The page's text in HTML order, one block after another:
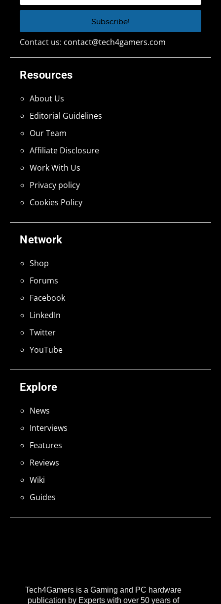
Tech4Gamers is a Gaming and PC hardware
publication by Experts with over 50 years of
Explore
News
Interviews
Features
Reviews
Wiki
Guides
Network
Shop
Forums
Facebook
LinkedIn
Twitter
YouTube
Resources
About Us
Editorial Guidelines
Our Team
Affiliate Disclosure
Work With Us
Privacy policy
Cookies Policy
Contact us: contact@tech4gamers.com